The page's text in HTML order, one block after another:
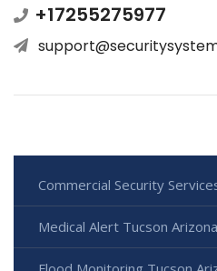
+17255275977
Commercial Security
Medical Alert Tucson Arizona